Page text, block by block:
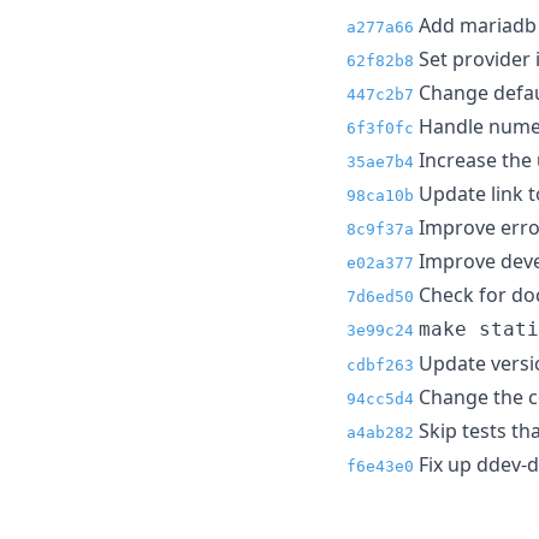
a277a66 Add
62f82b8 Set provider
447c2b7 Change
6f3f0fc Handle
35ae7b4 Increase the
98ca10b Update link
8c9f37a Improve
e02a377 Improve
7d6ed50 Check for
3e99c24 make
cdbf263 Update
94cc5d4 Change the
a4ab282 Skip tests
f6e43e0 Fix up ddev-